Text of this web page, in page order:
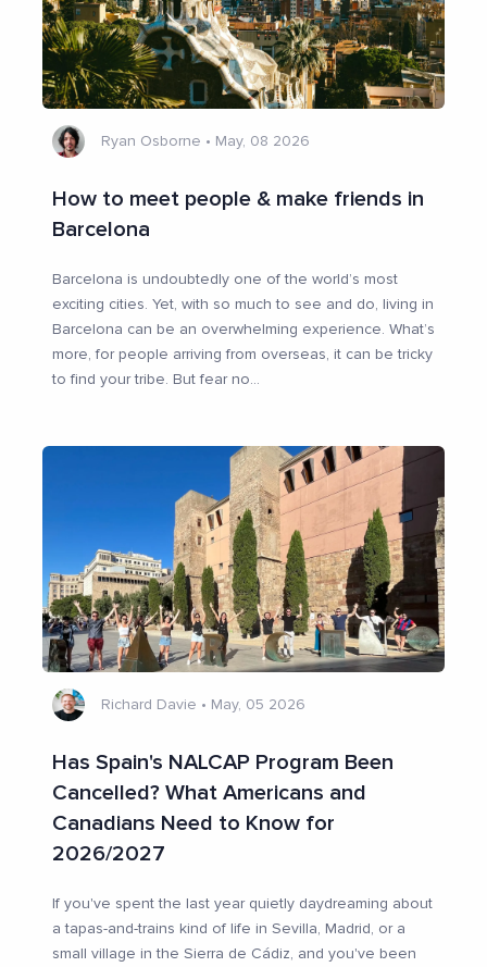
Ryan Osborne • May, 08 2026
How to meet people & make friends in
Barcelona
Barcelona is undoubtedly one of the world’s most
exciting cities. Yet, with so much to see and do, living in
Barcelona can be an overwhelming experience. What’s
more, for people arriving from overseas, it can be tricky
to find your tribe. But fear no...
Richard Davie • May, 05 2026
Has Spain's NALCAP Program Been
Cancelled? What Americans and
Canadians Need to Know for
2026/2027
If you've spent the last year quietly daydreaming about
a tapas-and-trains kind of life in Sevilla, Madrid, or a
small village in the Sierra de Cádiz, and you've been